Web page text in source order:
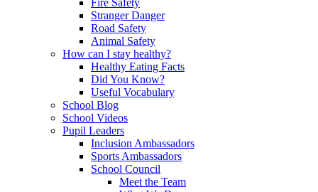
Stranger Danger
Road Safety
Animal Safety
How can I stay healthy?
Healthy Eating Facts
Did You Know?
Useful Vocabulary
School Blog
School Videos
Pupil Leaders
Inclusion Ambassadors
Sports Ambassadors
School Council
Meet the Team